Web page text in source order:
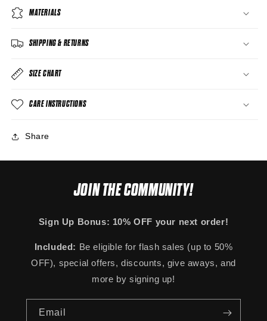
MATERIALS
SHIPPING & RETURNS
SIZE CHART
CARE INSTRUCTIONS
Share
JOIN THE COMMUNITY!
Sign Up Bonus: 10% OFF your next order!
Included: Be eligible for flash sales (up to 50%
OFF), special offers, discounts, give aways, and
more by signing up!
Email